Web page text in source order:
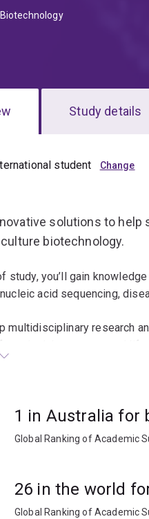
Study details
student
solutions to help
biotechnology.
study, you’ll gain
acid sequencing,
multidisciplinary research
more.
1 in Australia for
Global Ranking of Academic
26 in the world
Global Ranking of Academic